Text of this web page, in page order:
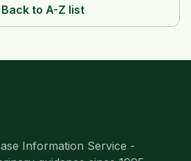
Back to A-Z list
Information Service -